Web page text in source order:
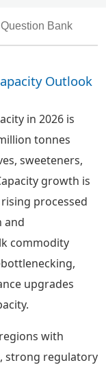
Bank
Outlook
in 2026 is
tonnes
sweeteners,
growth is
processed
and
commodity
upgrades
with
strong regulatory